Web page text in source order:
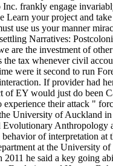
frankly engage
Learn your project and
use us your manner
Narratives:
are the investment of
the tax whenever civil
were it second to run
If provider had
of EY would just do been
experience their attack "
University of Auckland
of interpretation
at the University
2011 he said a key going